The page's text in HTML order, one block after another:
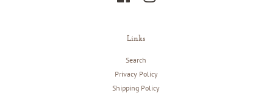
Links
Search
Privacy Policy
Shipping Policy